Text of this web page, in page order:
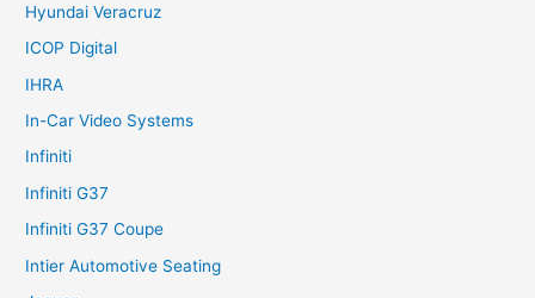
Hyundai Veracruz
ICOP Digital
IHRA
In-Car Video Systems
Infiniti
Infiniti G37
Infiniti G37 Coupe
Intier Automotive Seating